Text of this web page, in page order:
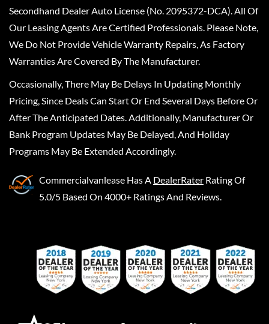
Secondhand Dealer Auto License (No. 2095372-DCA). All Of
Our Leasing Agents Are Certified Professionals. Please Note,
We Do Not Provide Vehicle Warranty Repairs, As Factory
Warranties Are Covered By The Manufacturer.
Occasionally, There May Be Delays In Updating Monthly
Pricing, Since Deals Can Start Or End Several Days Before Or
After The Anticipated Dates. Additionally, Manufacturer Or
Bank Program Updates May Be Delayed, And Holiday
Programs May Be Extended Accordingly.
Commercialvanlease Has A DealerRater Rating Of
5.0/5 Based On 4000+ Ratings And Reviews.